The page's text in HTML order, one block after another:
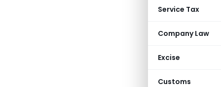
Service Tax
Company Law
Excise
Customs